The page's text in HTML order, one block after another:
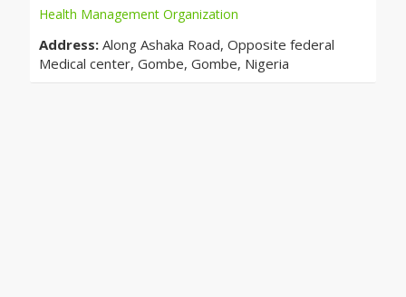
Health Management Organization
Address: Along Ashaka Road, Opposite federal
Medical center, Gombe, Gombe, Nigeria